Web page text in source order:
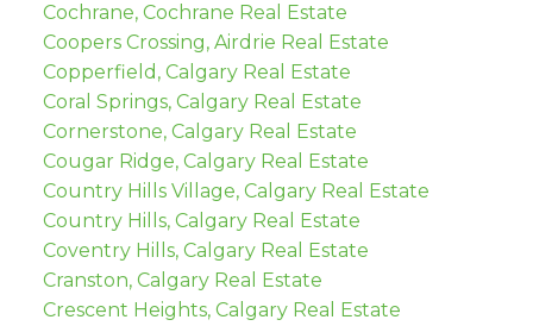
Cochrane, Cochrane Real Estate
Coopers Crossing, Airdrie Real Estate
Copperfield, Calgary Real Estate
Coral Springs, Calgary Real Estate
Cornerstone, Calgary Real Estate
Cougar Ridge, Calgary Real Estate
Country Hills Village, Calgary Real Estate
Country Hills, Calgary Real Estate
Coventry Hills, Calgary Real Estate
Cranston, Calgary Real Estate
Crescent Heights, Calgary Real Estate